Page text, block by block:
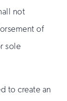
not
of
sole
to create an